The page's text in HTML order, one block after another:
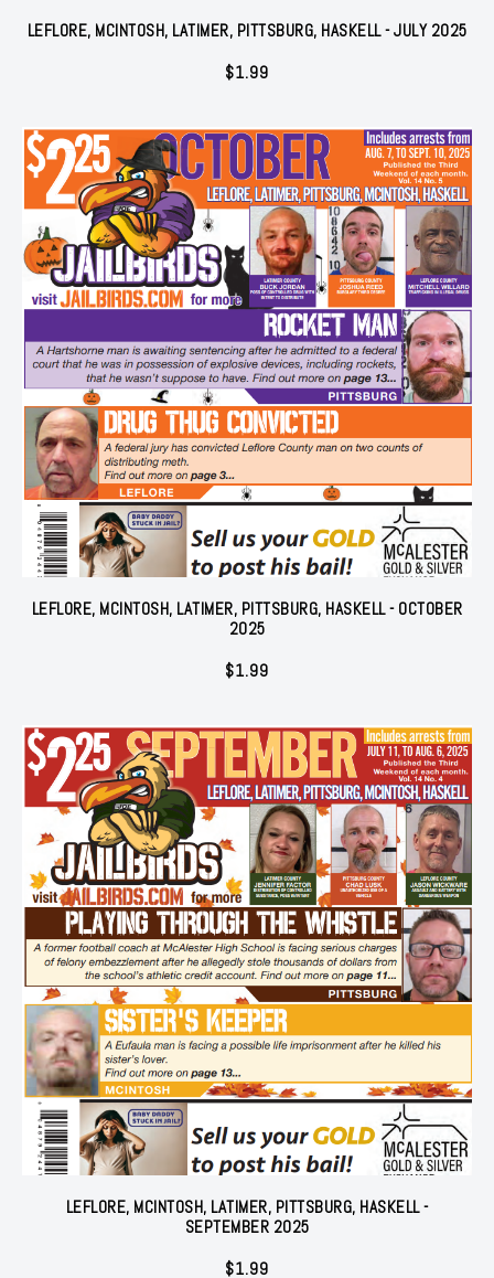
LEFLORE, MCINTOSH, LATIMER, PITTSBURG, HASKELL - JULY 2025
$1.99
LEFLORE, MCINTOSH, LATIMER, PITTSBURG, HASKELL - OCTOBER
2025
$1.99
LEFLORE, MCINTOSH, LATIMER, PITTSBURG, HASKELL -
SEPTEMBER 2025
$1.99